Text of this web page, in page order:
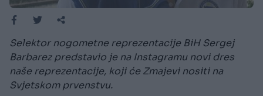
Selektor nogometne reprezentacije BiH Sergej
Barbarez predstavio je na Instagramu novi dres
naše reprezentacije, koji će Zmajevi nositi na
Svjetskom prvenstvu.